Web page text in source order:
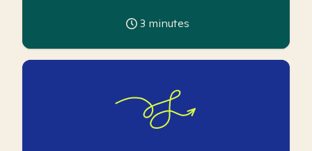
3 minutes